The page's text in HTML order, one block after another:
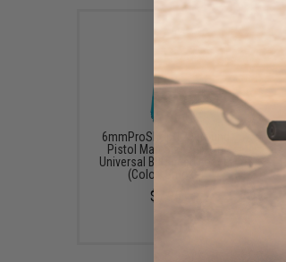
6mmProShop 120 Round
Pistol Mag Size Airsoft
Universal BB Speed Loader
(Color: Smoke)
$7.95